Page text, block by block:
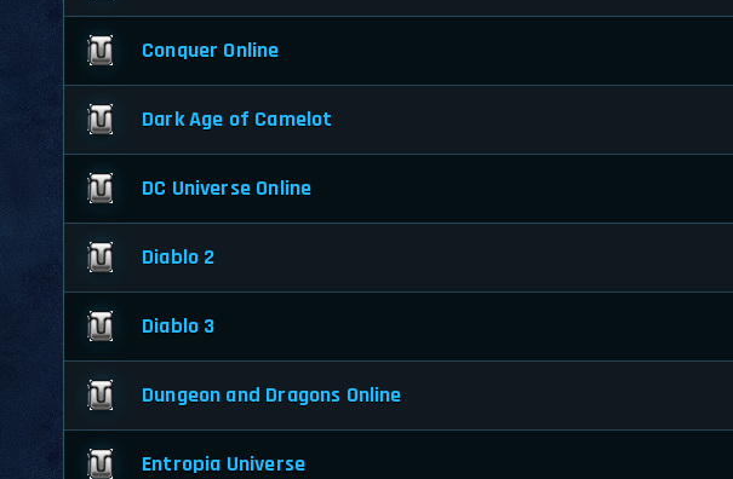
Conquer Online
Dark Age of Camelot
DC Universe Online
Diablo 2
Diablo 3
Dungeon and Dragons Online
Entropia Universe